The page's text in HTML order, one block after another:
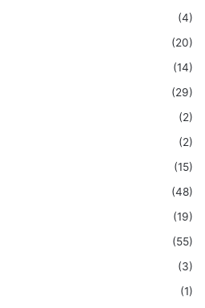
(4)
(20)
(14)
(29)
(2)
(2)
(15)
(48)
(19)
(55)
(3)
(1)